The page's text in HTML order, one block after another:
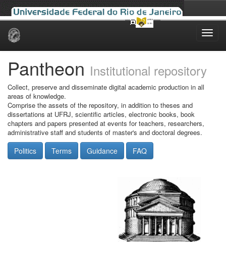
Skip
Pantheon Institutional repository
Collect, preserve and disseminate digital academic production in all
areas of knowledge.
Comprise the assets of the repository, in addition to theses and
dissertations at UFRJ, scientific articles, electronic books, book
chapters and papers presented at events for teachers, researchers,
administrative staff and students of master's and doctoral degrees.
Politics Terms Guidance FAQ